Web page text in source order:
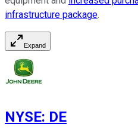
infrastructure package.
Expand
NYSE: DE